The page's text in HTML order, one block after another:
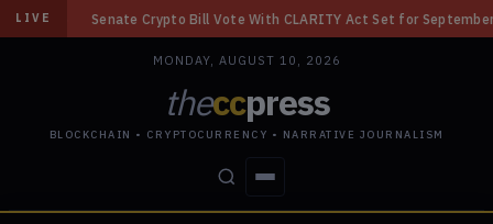
LIVEBill Vote With CLARITY Act Set for September ◆ Bybit Gets U.S.
MONDAY, AUGUST 10, 2026
theccpress
BLOCKCHAIN • CRYPTOCURRENCY • NARRATIVE JOURNALISM